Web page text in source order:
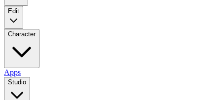
Edit
Character
Apps
Studio